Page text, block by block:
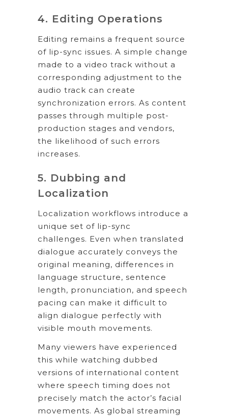
4. Editing Operations
Editing remains a frequent source
of lip-sync issues. A simple change
made to a video track without a
corresponding adjustment to the
audio track can create
synchronization errors. As content
passes through multiple post-
production stages and vendors,
the likelihood of such errors
increases.
5. Dubbing and
Localization
Localization workflows introduce a
unique set of lip-sync
challenges. Even when translated
dialogue accurately conveys the
original meaning, differences in
language structure, sentence
length, pronunciation, and speech
pacing can make it difficult to
align dialogue perfectly with
visible mouth movements.
Many viewers have experienced
this while watching dubbed
versions of international content
where speech timing does not
precisely match the actor’s facial
movements. As global streaming